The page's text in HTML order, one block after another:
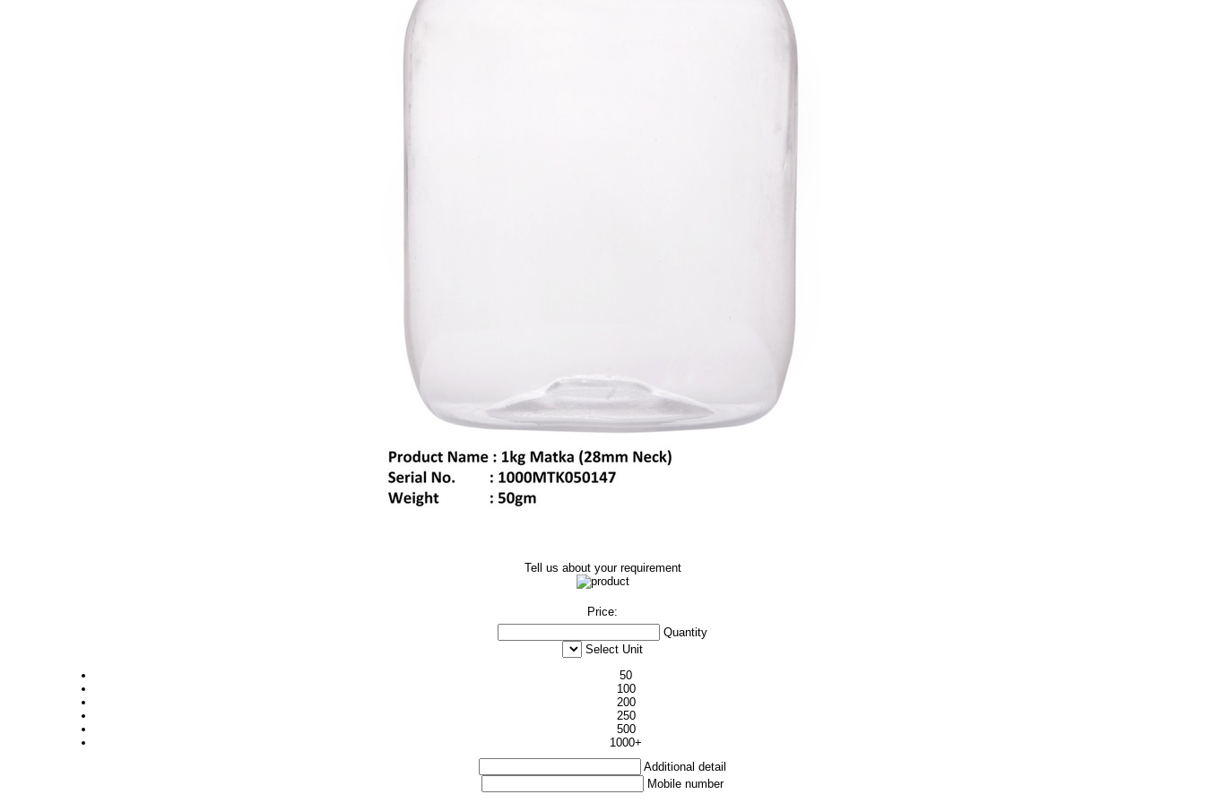
Tell us about your requirement
Price:
Quantity
Select Unit
50
100
200
250
500
1000+
Additional detail
Mobile number